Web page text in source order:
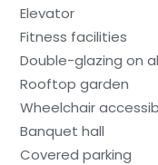
Elevator
Fitness facilities
Double-glazing on
Rooftop garden
Wheelchair
Banquet hall
Covered parking